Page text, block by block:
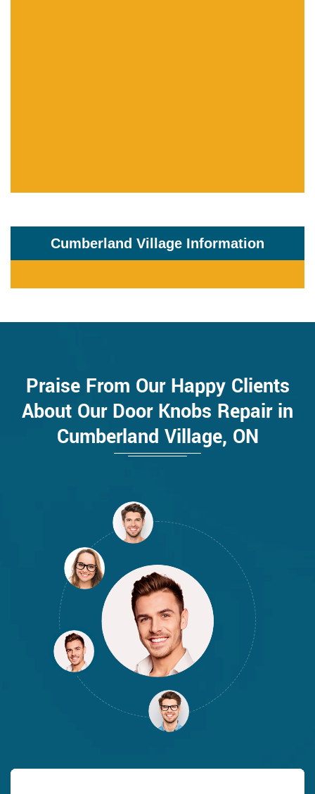
Cumberland Village Information
Praise From Our Happy Clients
About Our Door Knobs Repair in
Cumberland Village, ON